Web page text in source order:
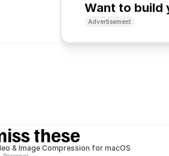
Want to build
Advertisement
these
& Image Compression for macOS